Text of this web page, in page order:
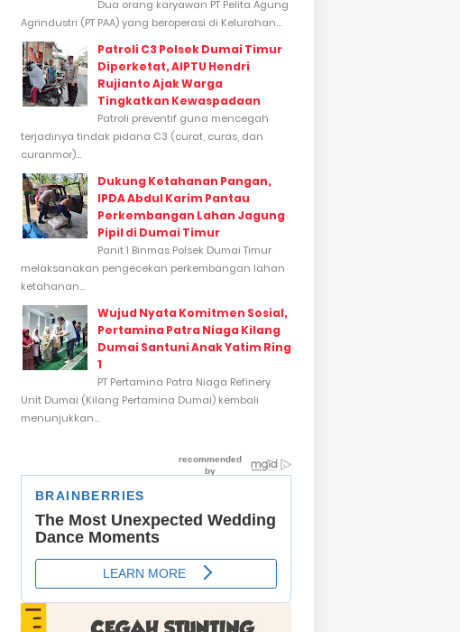
Dua orang karyawan PT Pelita Agung
Agrindustri (PT PAA) yang beroperasi di Kelurahan...
Patroli C3 Polsek Dumai Timur
Diperketat, AIPTU Hendri
Rujianto Ajak Warga
Tingkatkan Kewaspadaan
Patroli preventif guna mencegah
terjadinya tindak pidana C3 (curat, curas, dan
curanmor)...
Dukung Ketahanan Pangan,
IPDA Abdul Karim Pantau
Perkembangan Lahan Jagung
Pipil di Dumai Timur
Panit 1 Binmas Polsek Dumai Timur
melaksanakan pengecekan perkembangan lahan
ketahanan...
Wujud Nyata Komitmen Sosial,
Pertamina Patra Niaga Kilang
Dumai Santuni Anak Yatim Ring
1
PT Pertamina Patra Niaga Refinery
Unit Dumai (Kilang Pertamina Dumai) kembali
menunjukkan...